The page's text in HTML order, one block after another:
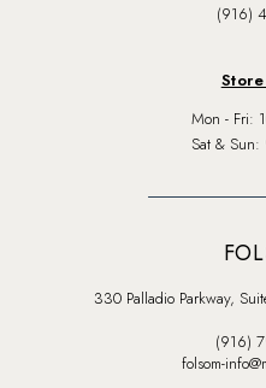
(916)
Mon - Fri:
Sat &
330 Palladio Parkway,
(916)
folsom-